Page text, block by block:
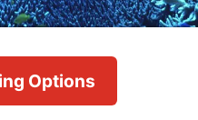
Options